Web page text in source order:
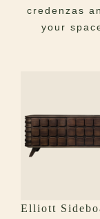
credenzas
your
Elliott